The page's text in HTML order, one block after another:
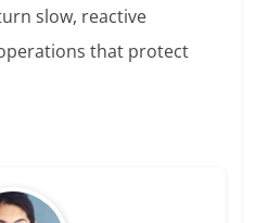
slow, reactive
that protect